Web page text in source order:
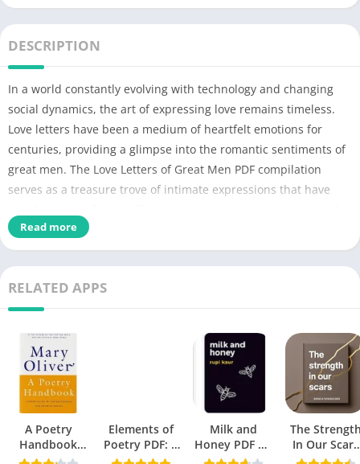
DESCRIPTION
In a world constantly evolving with technology and changing
social dynamics, the art of expressing love remains timeless.
Love letters have been a medium of heartfelt emotions for
centuries, providing a glimpse into the romantic sentiments of
great men. The Love Letters of Great Men PDF compilation
serves as a treasure trove of intimate expressions that have
relationships of historical figures.
Detial of Love Letters of Great Men PDF
No of Pages 136
John C. Kirkland
Catagory Poetry, Anthology
Originally
June 22, 2008
Read more
RELATED APPS
A Poetry
Handbook
Mary Oliver
Elements of
Poetry PDF: A
Comprehensive
Milk and
Honey PDF by
Rupi Kaur: A
The
In Our Scars
PDF